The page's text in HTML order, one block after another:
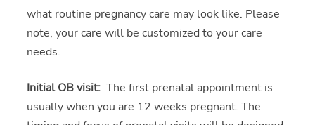
what routine pregnancy care may look like. Please
note, your care will be customized to your care
needs.
Initial OB visit: The first prenatal appointment is
usually when you are 12 weeks pregnant. The